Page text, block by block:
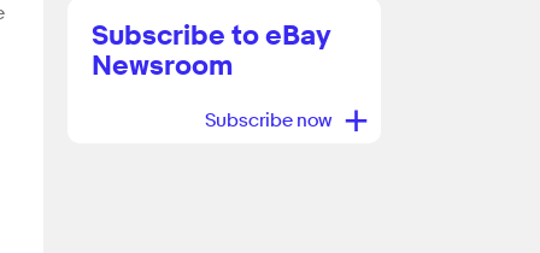
Subscribe to eBay
Newsroom
Subscribe now +